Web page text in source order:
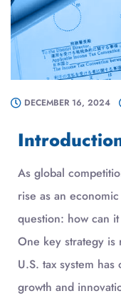
DECEMBER 16, 2024
As global
rise as an
question: how can
One key strategy is
U.S. tax system
growth and